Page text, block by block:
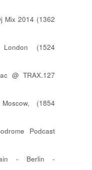
Mix 2014 (1362
(1524
@ TRAX.127
(1854
Podcast
- Berlin -